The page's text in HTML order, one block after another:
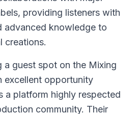
providing listeners with
advanced knowledge to
creations.
a guest spot on the Mixing
excellent opportunity
a platform highly respected
community. Their